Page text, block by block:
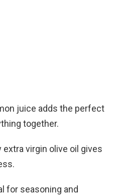
juice adds the perfect
together.
extra virgin olive oil gives
for seasoning and